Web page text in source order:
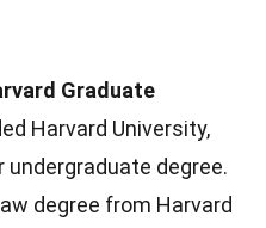
Graduate
Harvard University,
undergraduate degree.
degree from Harvard